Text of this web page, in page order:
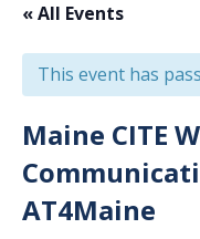
« All Events
This event has
Maine CITE
AT4Maine